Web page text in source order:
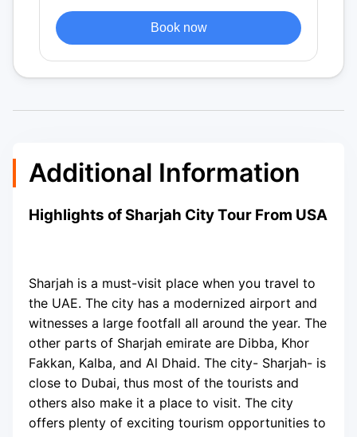
Book now
Additional Information
Highlights of Sharjah City Tour From USA
Sharjah is a must-visit place when you travel to
the UAE. The city has a modernized airport and
witnesses a large footfall all around the year. The
other parts of Sharjah emirate are Dibba, Khor
Fakkan, Kalba, and Al Dhaid. The city- Sharjah- is
close to Dubai, thus most of the tourists and
others also make it a place to visit. The city
offers plenty of exciting tourism opportunities to